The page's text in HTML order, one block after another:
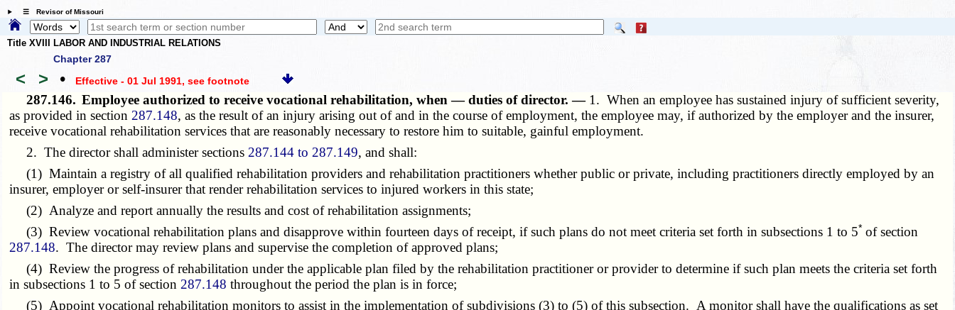
☰ Revisor of Missouri
Title XVIII LABOR AND INDUSTRIAL RELATIONS
Chapter 287
< > • Effective - 01 Jul 1991, see footnote
287.146. Employee authorized to receive vocational rehabilitation, when — duties of director. — 1. When an employee has sustained injury of sufficient severity,
as provided in section 287.148, as the result of an injury arising out of and in the course of employment, the employee may, if authorized by the employer and the insurer,
receive vocational rehabilitation services that are reasonably necessary to restore him to suitable, gainful employment.
2. The director shall administer sections 287.144 to 287.149, and shall:
(1) Maintain a registry of all qualified rehabilitation providers and rehabilitation practitioners whether public or private, including practitioners directly employed by an
insurer, employer or self-insurer that render rehabilitation services to injured workers in this state;
(2) Analyze and report annually the results and cost of rehabilitation assignments;
(3) Review vocational rehabilitation plans and disapprove within fourteen days of receipt, if such plans do not meet criteria set forth in subsections 1 to 5* of section
287.148. The director may review plans and supervise the completion of approved plans;
(4) Review the progress of rehabilitation under the applicable plan filed by the rehabilitation practitioner or provider to determine if such plan meets the criteria set forth
in subsections 1 to 5 of section 287.148 throughout the period the plan is in force;
(5) Appoint vocational rehabilitation monitors to assist in the implementation of subdivisions (3) to (5) of this subsection. A monitor shall have the qualifications as set